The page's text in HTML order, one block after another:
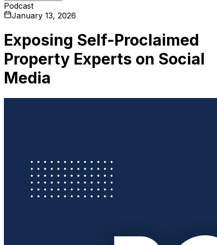
Podcast
January 13, 2026
Exposing Self-Proclaimed
Property Experts on Social
Media